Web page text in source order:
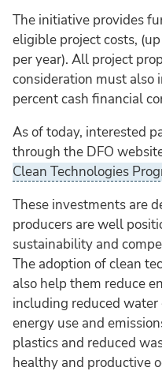
The initiative provides
eligible project costs,
per year). All project
consideration must also
percent cash financial
As of today, interested
through the DFO
Clean Technologies
These investments are
producers are well
sustainability and
The adoption of clean
also help them reduce
including reduced water
energy use and
plastics and reduced
healthy and productive